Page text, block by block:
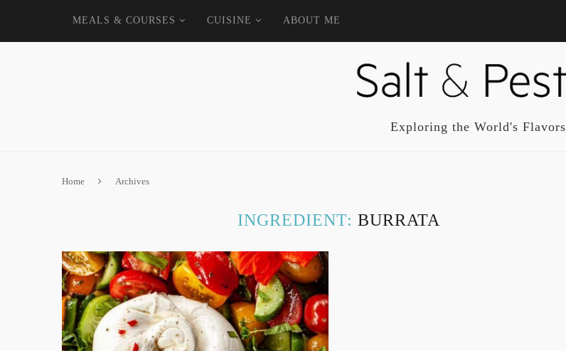
MEALS & COURSES CUISINE ABOUT ME
Exploring the World's Flavors
Home Archives
INGREDIENT:BURRATA